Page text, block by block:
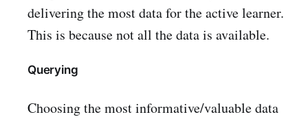
delivering the most data for the active learner.
This is because not all the data is available.
Querying
Choosing the most informative/valuable data